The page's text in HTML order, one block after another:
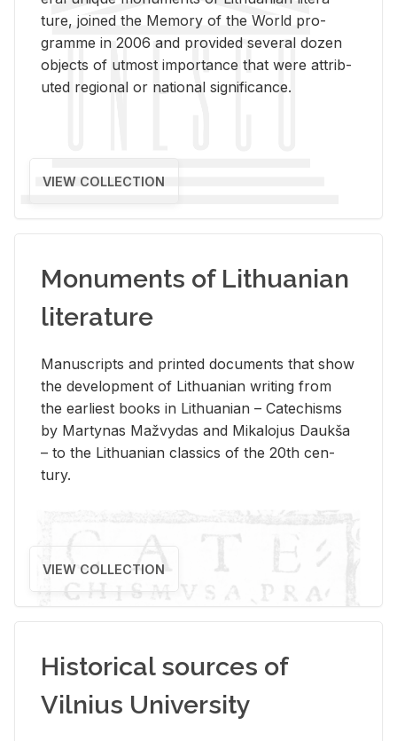
ture, joined the Mem­ory of the World pro­
gramme in 2006 and pro­vided sev­eral dozen
ob­jects of ut­most im­por­tance that were at­trib­
uted re­gional or na­tional sig­nif­i­cance.
VIEW COLLECTION
Monuments of Lithuanian
literature
Man­u­scripts and printed doc­u­ments that show
the de­vel­op­ment of Lithuan­ian writ­ing from
the ear­li­est books in Lithuan­ian – Catechisms
by Mar­ty­nas Mažvy­das and Mikalo­jus Daukša
– to the Lithuan­ian clas­sics of the 20th cen­
tury.
VIEW COLLECTION
Historical sources of
Vilnius University